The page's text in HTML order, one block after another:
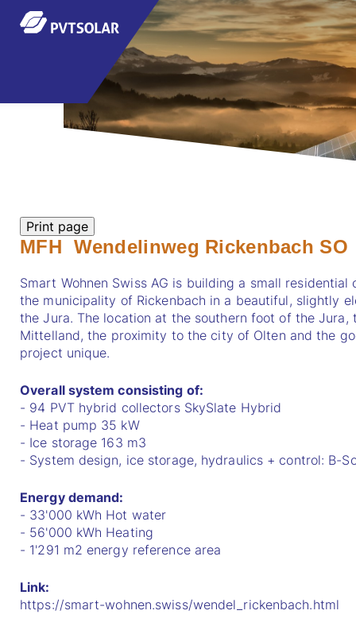
MFH Wendelinweg Rickenbach SO
Smart Wohnen Swiss AG is building a small
the municipality of Rickenbach in a beautiful, slightly
the Jura. The location at the southern foot of the
Mittelland, the proximity to the city of Olten and the
project unique.
Overall system consisting of:
- 94 PVT hybrid collectors SkySlate Hybrid
- Heat pump 35 kW
- Ice storage 163 m3
- System design, ice storage, hydraulics + control: B-
Energy demand:
- 33'000 kWh Hot water
- 56'000 kWh Heating
- 1'291 m2 energy reference area
Link:
https://smart-wohnen.swiss/wendel_rickenbach.html